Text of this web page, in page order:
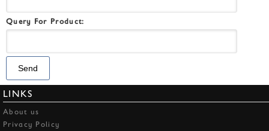
Query For Product:
LINKS
About us
Privacy Policy